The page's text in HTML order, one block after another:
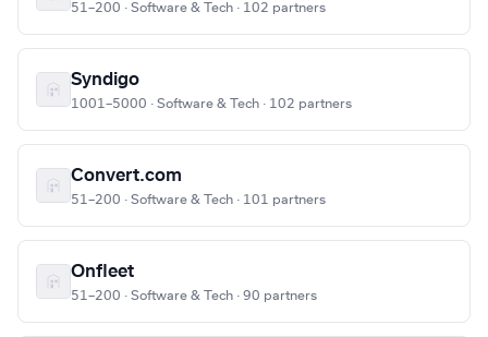
51–200 · Software & Tech · 102 partners
Syndigo
1001–5000 · Software & Tech · 102 partners
Convert.com
51–200 · Software & Tech · 101 partners
Onfleet
51–200 · Software & Tech · 90 partners